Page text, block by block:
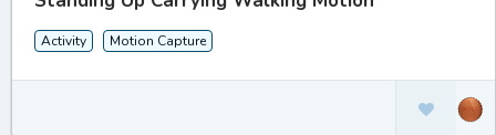
Activity Motion Capture